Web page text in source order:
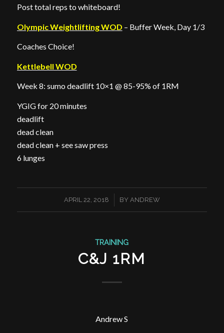
Post total reps to whiteboard!
Olympic Weightlifting WOD – Buffer Week, Day 1/3
Coaches Choice!
Kettlebell WOD
Week 8: sumo deadlift 10×1 @ 85-95% of 1RM
YGIG for 20 minutes
deadlift
dead clean
dead clean + see saw press
6 lunges
APRIL 22, 2018
/ BY ANDREW
TRAINING
C&J 1RM
Andrew S